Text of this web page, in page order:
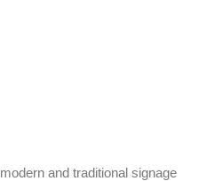
and traditional signage